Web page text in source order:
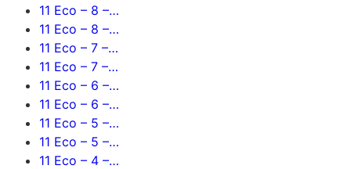
11 Eco – 8 –…
11 Eco – 8 –…
11 Eco – 7 –…
11 Eco – 7 –…
11 Eco – 6 –…
11 Eco – 6 –…
11 Eco – 5 –…
11 Eco – 5 –…
11 Eco – 4 –…